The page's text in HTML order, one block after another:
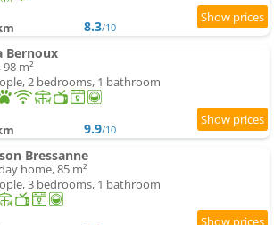
8.3/10
Bernoux
98 m²
2 bedrooms, 1 bathroom
9.9/10
Bressanne
home, 85 m²
3 bedrooms, 1 bathroom